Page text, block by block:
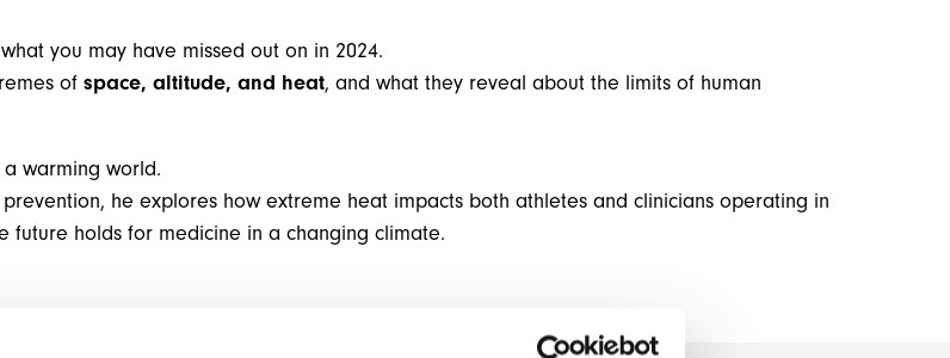
you may have missed out on in 2024.
of space, altitude, and heat, and what they reveal about the limits of human
a warming world.
he explores how extreme heat impacts both athletes and clinicians operating in
future holds for medicine in a changing climate.